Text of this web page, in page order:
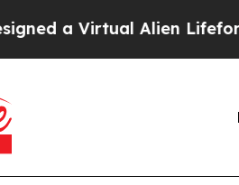
Alien Lifeform to Hunt